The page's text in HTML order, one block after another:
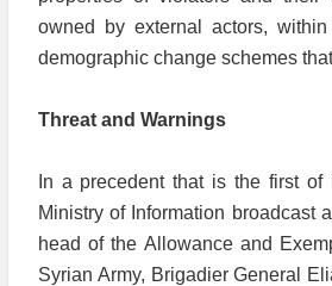
owned by external actors,
demographic change schemes
Threat and Warnings
In a precedent that is the first of
Ministry of Information broadcast
head of the Allowance and
Syrian Army, Brigadier General